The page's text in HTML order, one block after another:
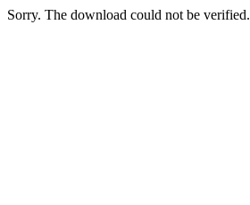
Sorry. The download could not be verified.